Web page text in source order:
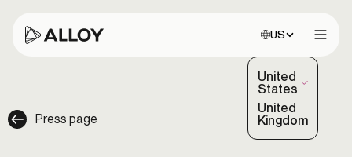
Choose site:
US
United
States
(Selected)
United
Kingdom
Press page